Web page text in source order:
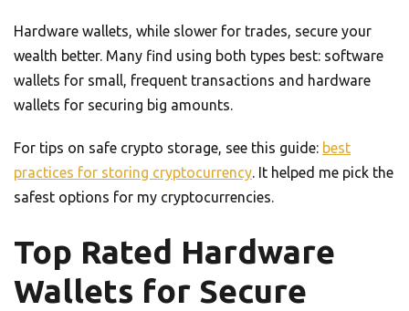
Hardware wallets, while slower for trades, secure your
wealth better. Many find using both types best: software
wallets for small, frequent transactions and hardware
wallets for securing big amounts.
For tips on safe crypto storage, see this guide: best
practices for storing cryptocurrency. It helped me pick the
safest options for my cryptocurrencies.
Top Rated Hardware
Wallets for Secure